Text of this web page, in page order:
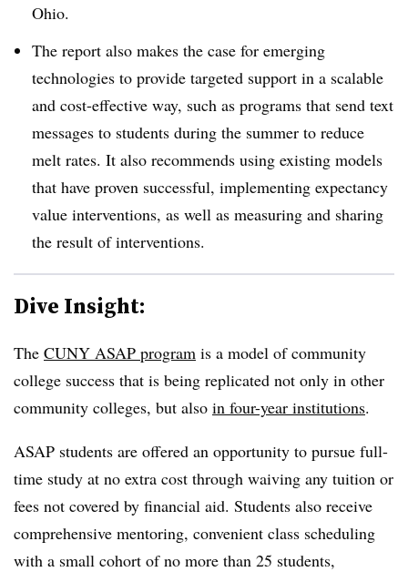
Ohio.
The report also makes the case for emerging
technologies to provide targeted support in a scalable
and cost-effective way, such as programs that send text
messages to students during the summer to reduce
melt rates. It also recommends using existing models
that have proven successful, implementing expectancy
value interventions, as well as measuring and sharing
the result of interventions.
Dive Insight:
The CUNY ASAP program is a model of community
college success that is being replicated not only in other
community colleges, but also in four-year institutions.
ASAP students are offered an opportunity to pursue full-
time study at no extra cost through waiving any tuition or
fees not covered by financial aid. Students also receive
comprehensive mentoring, convenient class scheduling
with a small cohort of no more than 25 students,